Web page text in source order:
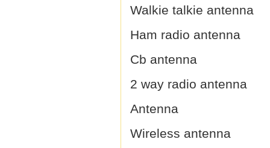
Walkie talkie antenna
Ham radio antenna
Cb antenna
2 way radio antenna
Antenna
Wireless antenna